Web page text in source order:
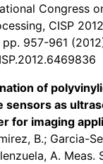
Congress
CISP
957-961
of
sensors as
for imaging
B.; Garcia-
A. Meas.